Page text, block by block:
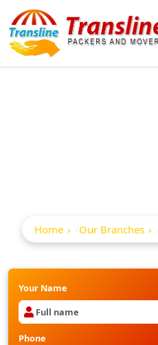
Home Our Branches
Your Name
Phone